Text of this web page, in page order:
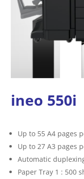
ineo 550i
Up to 55 A4 pages
Up to 27 A3 pages
Automatic
Paper Tray 1 : 500